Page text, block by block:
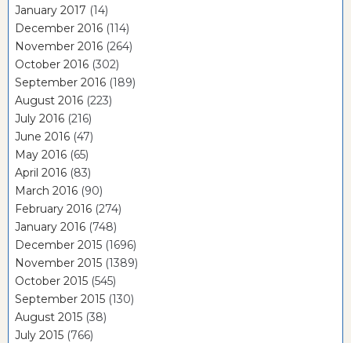
January 2017 (14)
December 2016 (114)
November 2016 (264)
October 2016 (302)
September 2016 (189)
August 2016 (223)
July 2016 (216)
June 2016 (47)
May 2016 (65)
April 2016 (83)
March 2016 (90)
February 2016 (274)
January 2016 (748)
December 2015 (1696)
November 2015 (1389)
October 2015 (545)
September 2015 (130)
August 2015 (38)
July 2015 (766)